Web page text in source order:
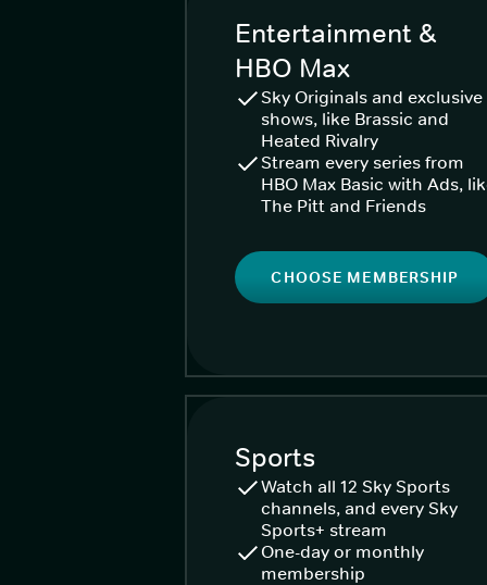
Entertainment &
HBO Max
Sky Originals and exclusive
shows, like Brassic and
Heated Rivalry
Stream every series from
HBO Max Basic with Ads,
The Pitt and Friends
CHOOSE MEMBERSHIP
Sports
Watch all 12 Sky Sports
channels, and every Sky
Sports+ stream
One-day or monthly
membership